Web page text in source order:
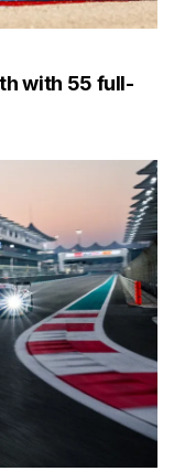
with 55 full-